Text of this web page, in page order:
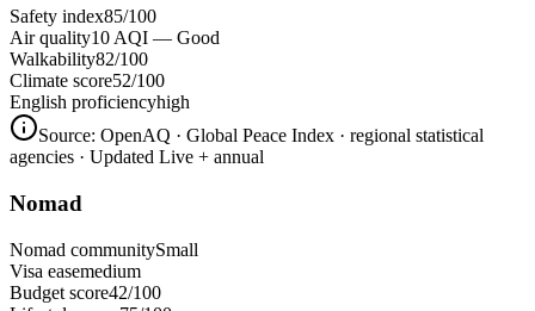
Safety index85/100
Air quality10 AQI — Good
Walkability82/100
Climate score52/100
English proficiencyhigh
Source: OpenAQ · Global Peace Index · regional statistical
agencies · Updated Live + annual
Nomad
Nomad communitySmall
Visa easemedium
Budget score42/100